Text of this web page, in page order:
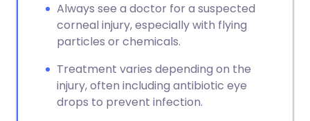
Always see a doctor for a suspected
corneal injury, especially with flying
particles or chemicals.
Treatment varies depending on the
injury, often including antibiotic eye
drops to prevent infection.